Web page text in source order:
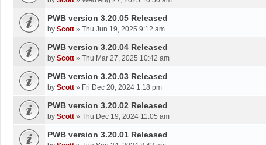
PWB version 3.20.05 Released
by Scott » Thu Jun 19, 2025 9:12 am
PWB version 3.20.04 Released
by Scott » Thu Mar 27, 2025 10:42 am
PWB version 3.20.03 Released
by Scott » Fri Dec 20, 2024 1:18 pm
PWB version 3.20.02 Released
by Scott » Thu Dec 19, 2024 11:05 am
PWB version 3.20.01 Released